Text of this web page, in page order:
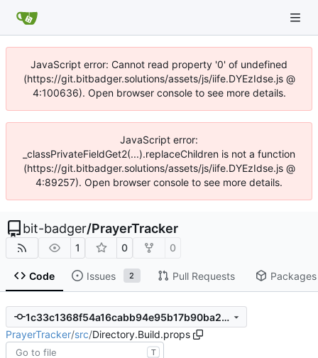
JavaScript error: Cannot read property '0' of undefined
(https://git.bitbadger.solutions/assets/js/iife.DYEzIdse.js @
4:100636). Open browser console to see more details.
JavaScript error:
_classPrivateFieldGet2(...).replaceChildren is not a function
(https://git.bitbadger.solutions/assets/js/iife.DYEzIdse.js @
4:89257). Open browser console to see more details.
bit-badger/PrayerTracker
1 0 0
Code Issues 2 Pull Requests Packages
1c33c1368f54a16cabb94e95b17b90ba24620e83
PrayerTracker/src/Directory.Build.props
T